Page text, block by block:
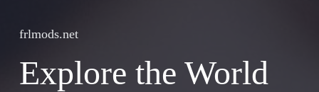
frlmods.net
Explore the World